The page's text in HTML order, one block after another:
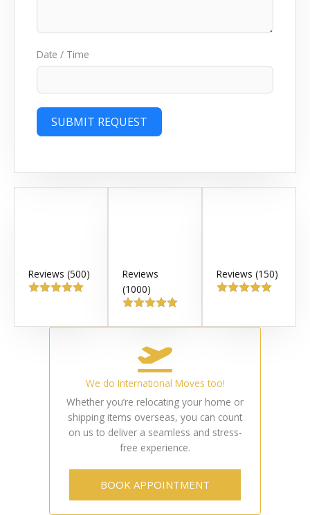
Reviews (500)
Reviews
(1000)
Reviews (150)
We do International Moves too!
Whether you’re relocating your home or
shipping items overseas, you can count
on us to deliver a seamless and stress-
free experience.
BOOK APPOINTMENT
Date / Time
SUBMIT REQUEST